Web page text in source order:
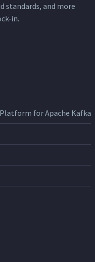
standards, and more
in.
for Apache Kafka